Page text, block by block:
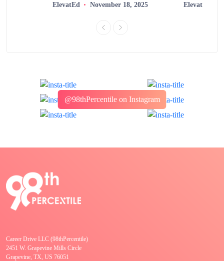
ElevatEd November 18, 2025 ElevatEd
@98thPercentile on Instagram
Career Drive LLC (98thPercentile)
2451 W. Grapevine Mills Circle
Grapevine, TX, US 76051